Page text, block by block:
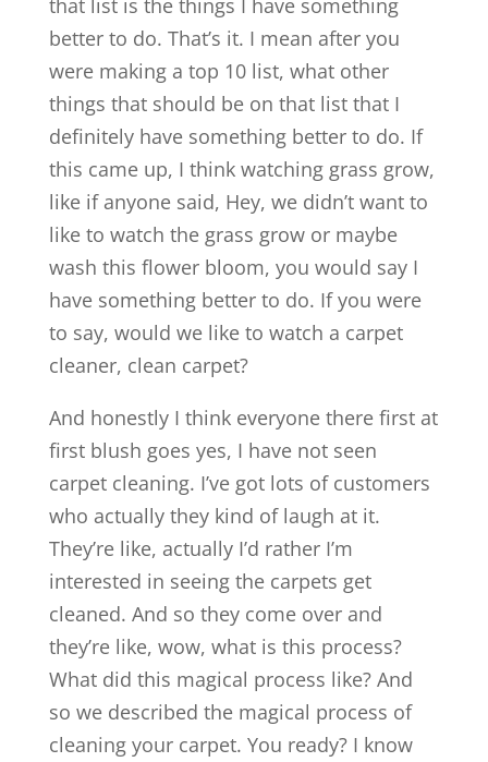
better to do. That’s it. I mean after you
were making a top 10 list, what other
things that should be on that list that I
definitely have something better to do. If
this came up, I think watching grass grow,
like if anyone said, Hey, we didn’t want to
like to watch the grass grow or maybe
wash this flower bloom, you would say I
have something better to do. If you were
to say, would we like to watch a carpet
cleaner, clean carpet?
And honestly I think everyone there first at
first blush goes yes, I have not seen
carpet cleaning. I’ve got lots of customers
who actually they kind of laugh at it.
They’re like, actually I’d rather I’m
interested in seeing the carpets get
cleaned. And so they come over and
they’re like, wow, what is this process?
What did this magical process like? And
so we described the magical process of
cleaning your carpet. You ready? I know